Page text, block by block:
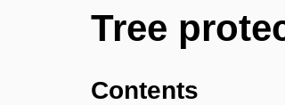
Tree
Contents